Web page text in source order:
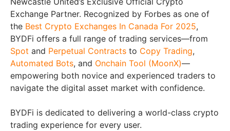
Exchange Partner. Recognized by Forbes as one of
the Best Crypto Exchanges In Canada For 2025,
BYDFi offers a full range of trading services—from
Spot and Perpetual Contracts to Copy Trading,
Automated Bots, and Onchain Tool (MoonX)—
empowering both novice and experienced traders to
navigate the digital asset market with confidence.
BYDFi is dedicated to delivering a world-class crypto
trading experience for every user.